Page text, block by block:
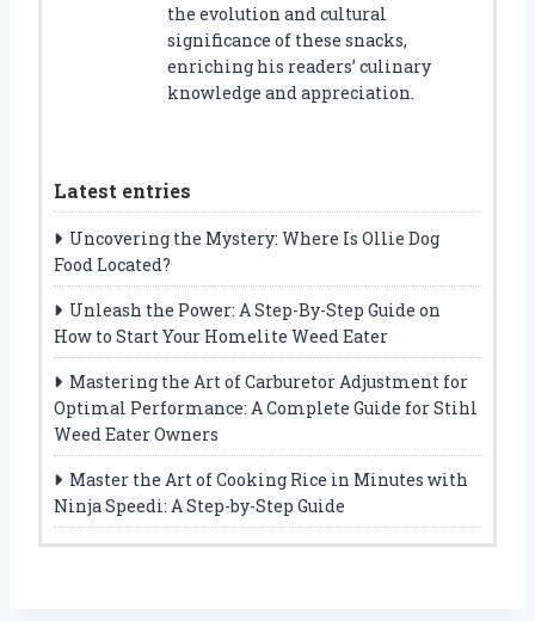
the evolution and cultural
significance of these snacks,
enriching his readers’ culinary
knowledge and appreciation.
Latest entries
Uncovering the Mystery: Where Is Ollie Dog
Food Located?
Unleash the Power: A Step-By-Step Guide on
How to Start Your Homelite Weed Eater
Mastering the Art of Carburetor Adjustment for
Optimal Performance: A Complete Guide for Stihl
Weed Eater Owners
Master the Art of Cooking Rice in Minutes with
Ninja Speedi: A Step-by-Step Guide